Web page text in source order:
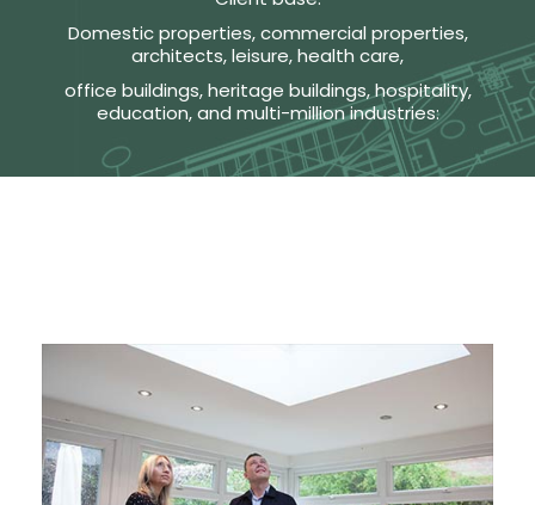
Domestic properties, commercial properties,
architects, leisure, health care,
office buildings, heritage buildings, hospitality,
education, and multi-million industries: